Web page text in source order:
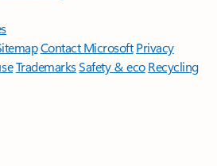
Contact Microsoft Privacy
TrademarksSafety & eco Recycling